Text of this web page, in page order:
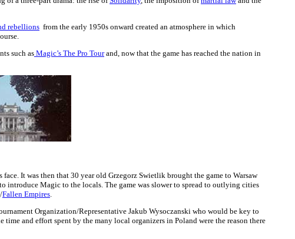
rebellions from the early 1950s onward created an atmosphere in which
such as Magic’s The Pro Tourand, now that the game has reached the nation in
It was then that 30 year old Grzegorz Swietlik brought the game to Warsaw
introduce Magic to the locals. The game was slower to spread to outlying cities
/Fallen Empires.
Organization/Representative Jakub Wysoczanski who would be key to
and effort spent by the many local organizers in Poland were the reason there